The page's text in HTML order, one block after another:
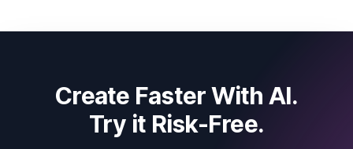
Create Faster With AI.
Try it Risk-Free.